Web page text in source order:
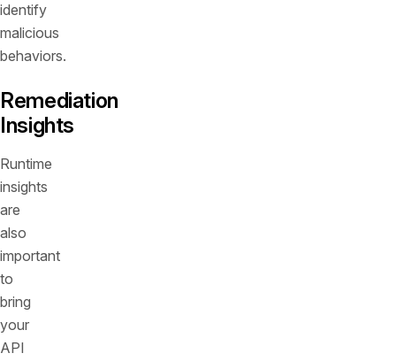
identify
malicious
behaviors.
Remediation
Insights
Runtime
insights
are
also
important
to
bring
your
API